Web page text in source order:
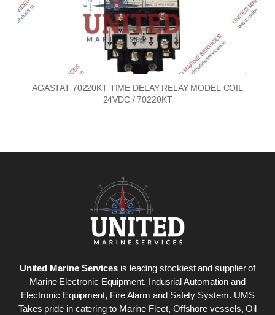
Nabco PSU-33
Supply 02418
Supply
AGASTAT 70220KT TIME DELAY RELAY MODEL COIL
24VDC / 70220KT
United Marine Services is leading stockiest and supplier of
Marine Electronic Equipment, Indusrial Automation and
Electronic Equipment, Fire Alarm and Safety System. UMS
Takes pride in catering to Marine Fleet, Offshore vessels, Oil